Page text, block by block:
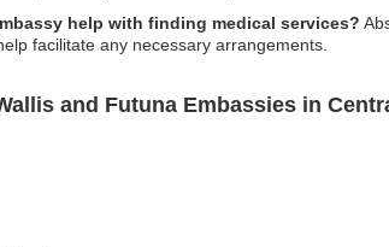
help with finding medical services?
facilitate any necessary arrangements.
and Futuna Embassies in